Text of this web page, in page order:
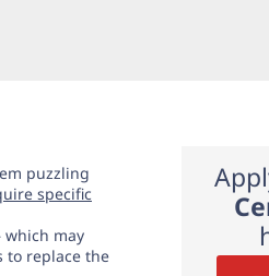
puzzling
specific
may
to replace the